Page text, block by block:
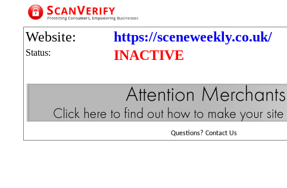
Website: https://sceneweekly.co.uk/
Status: INACTIVE
Questions? Contact Us